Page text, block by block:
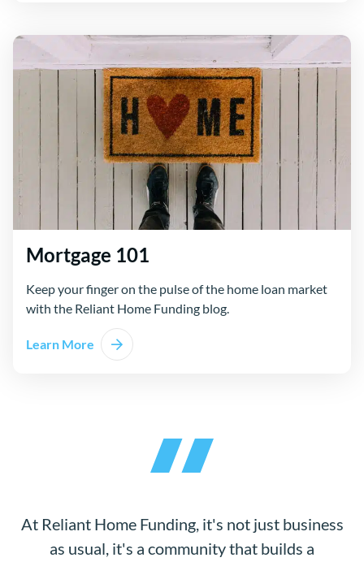
Mortgage 101
Keep your finger on the pulse of the home loan market
with the Reliant Home Funding blog.
Learn More
At Reliant Home Funding, it's not just business
as usual, it's a community that builds a